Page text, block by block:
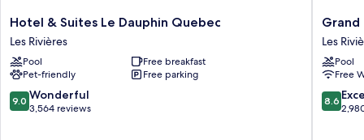
Hotel
&
Suites
Le
Dauphin
Quebec
Les
Hotel & Suites Le Dauphin Quebec
Les Rivières
Pool
Free breakfast
Pet-friendly
Free parking
9.0
out
9.0 Wonderful
3,564 reviews
Grand
Times
Hotel
Les
Rivières
Grand
Les
Pool
Free
8.6
out
8.6